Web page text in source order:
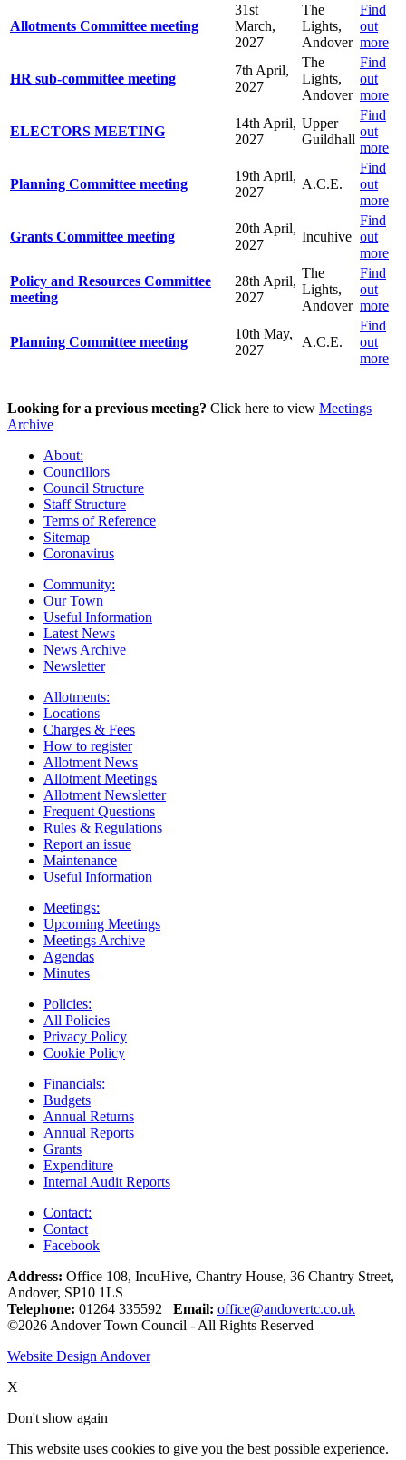
Allotments Committee meeting
31st
March,
2027
The
Lights,
Andover
Find
out
more
HR sub-committee meeting
7th April,
2027
The
Lights,
Andover
Find
out
more
ELECTORS MEETING
14th April,
2027
Upper
Guildhall
Find
out
more
Planning Committee meeting
19th April,
2027
A.C.E.
Find
out
more
Grants Committee meeting
20th April,
2027
Incuhive
Find
out
more
Policy and Resources Committee
meeting
28th April,
2027
The
Lights,
Andover
Find
out
more
Planning Committee meeting
10th May,
2027
A.C.E.
Find
out
more
Looking for a previous meeting? Click here to view Meetings
Archive
About:
Councillors
Council Structure
Staff Structure
Terms of Reference
Sitemap
Coronavirus
Community:
Our Town
Useful Information
Latest News
News Archive
Newsletter
Allotments:
Locations
Charges & Fees
How to register
Allotment News
Allotment Meetings
Allotment Newsletter
Frequent Questions
Rules & Regulations
Report an issue
Maintenance
Useful Information
Meetings:
Upcoming Meetings
Meetings Archive
Agendas
Minutes
Policies:
All Policies
Privacy Policy
Cookie Policy
Financials:
Budgets
Annual Returns
Annual Reports
Grants
Expenditure
Internal Audit Reports
Contact:
Contact
Facebook
Address: Office 108, IncuHive, Chantry House, 36 Chantry Street,
Andover, SP10 1LS
Telephone: 01264 335592 Email: office@andovertc.co.uk
©2026 Andover Town Council - All Rights Reserved
Website Design Andover
X
Don't show again
This website uses cookies to give you the best possible experience.